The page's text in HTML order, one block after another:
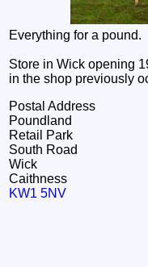
Everything for a pound.
Store in Wick opening
in the shop previously
Postal Address
Poundland
Retail Park
South Road
Wick
Caithness
KW1 5NV